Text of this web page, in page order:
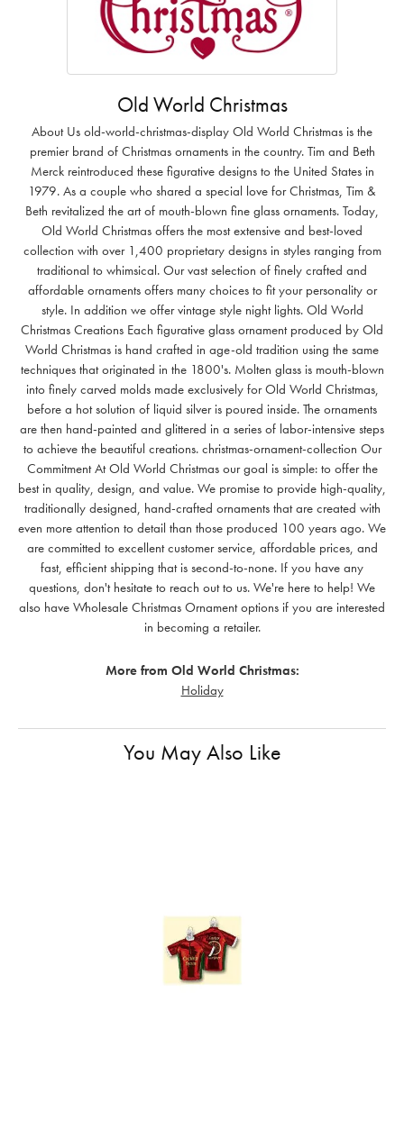
Old World Christmas
About Us old-world-christmas-display Old World Christmas is the
premier brand of Christmas ornaments in the country. Tim and Beth
Merck reintroduced these figurative designs to the United States in
1979. As a couple who shared a special love for Christmas, Tim &
Beth revitalized the art of mouth-blown fine glass ornaments. Today,
Old World Christmas offers the most extensive and best-loved
collection with over 1,400 proprietary designs in styles ranging from
traditional to whimsical. Our vast selection of finely crafted and
affordable ornaments offers many choices to fit your personality or
style. In addition we offer vintage style night lights. Old World
Christmas Creations Each figurative glass ornament produced by Old
World Christmas is hand crafted in age-old tradition using the same
techniques that originated in the 1800's. Molten glass is mouth-blown
into finely carved molds made exclusively for Old World Christmas,
before a hot solution of liquid silver is poured inside. The ornaments
are then hand-painted and glittered in a series of labor-intensive steps
to achieve the beautiful creations. christmas-ornament-collection Our
Commitment At Old World Christmas our goal is simple: to offer the
best in quality, design, and value. We promise to provide high-quality,
traditionally designed, hand-crafted ornaments that are created with
even more attention to detail than those produced 100 years ago. We
are committed to excellent customer service, affordable prices, and
fast, efficient shipping that is second-to-none. If you have any
questions, don't hesitate to reach out to us. We're here to help! We
also have Wholesale Christmas Ornament options if you are interested
in becoming a retailer.
More from Old World Christmas:
Holiday
You May Also Like